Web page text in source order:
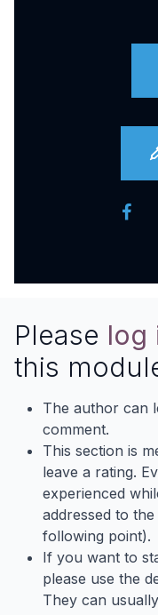
Please log
this
The author can
comment.
This section is
leave a rating.
experienced
addressed to
following point).
If you want to
please use the
They can